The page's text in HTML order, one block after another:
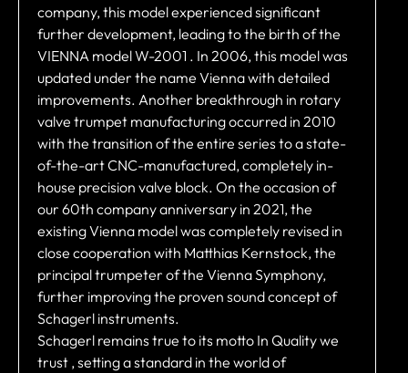
company, this model experienced significant
further development, leading to the birth of the
VIENNA model W-2001 . In 2006, this model was
updated under the name Vienna with detailed
improvements. Another breakthrough in rotary
valve trumpet manufacturing occurred in 2010
with the transition of the entire series to a state-
of-the-art CNC-manufactured, completely in-
house precision valve block. On the occasion of
our 60th company anniversary in 2021, the
existing Vienna model was completely revised in
close cooperation with Matthias Kernstock, the
principal trumpeter of the Vienna Symphony,
further improving the proven sound concept of
Schagerl instruments.
Schagerl remains true to its motto In Quality we
trust , setting a standard in the world of